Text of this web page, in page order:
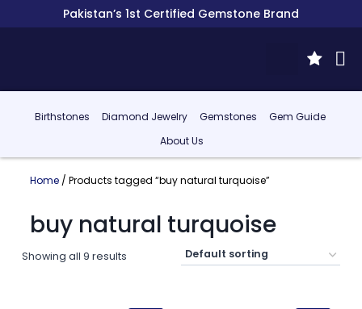
Pakistan’s 1st Certified Gemstone Brand
Birthstones Diamond Jewelry Gemstones
Gem Guide
About Us
Home/ Products tagged “buy natural turquoise”
buy natural turquoise
Showing all 9 results